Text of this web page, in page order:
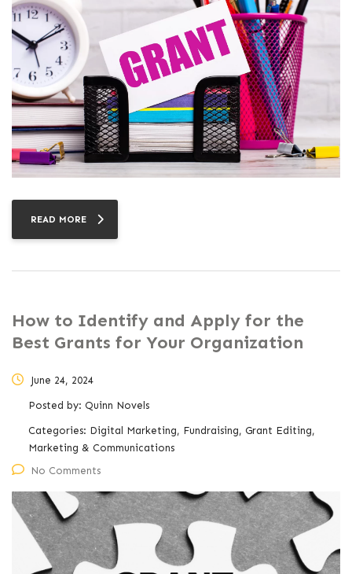
READ MORE
How to Identify and Apply for the
Best Grants for Your Organization
June 24, 2024
Posted by: Quinn Novels
Categories: Digital Marketing, Fundraising, Grant Editing,
Marketing & Communications
No Comments